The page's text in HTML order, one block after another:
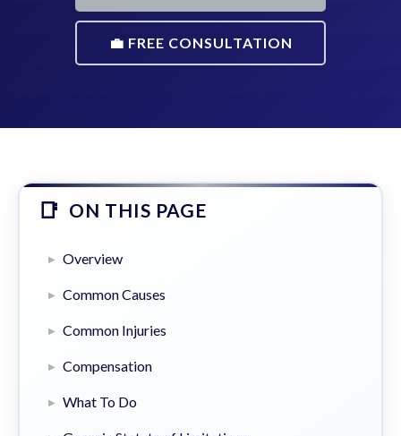
💼 FREE CONSULTATION
ON THIS PAGE
Overview
Common Causes
Common Injuries
Compensation
What To Do